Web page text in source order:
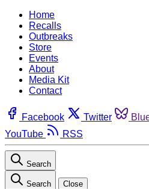
Home
Recalls
Outbreaks
Store
Events
About
Media Kit
Contact
Facebook Twitter
YouTube
RSS
Search
Search Close